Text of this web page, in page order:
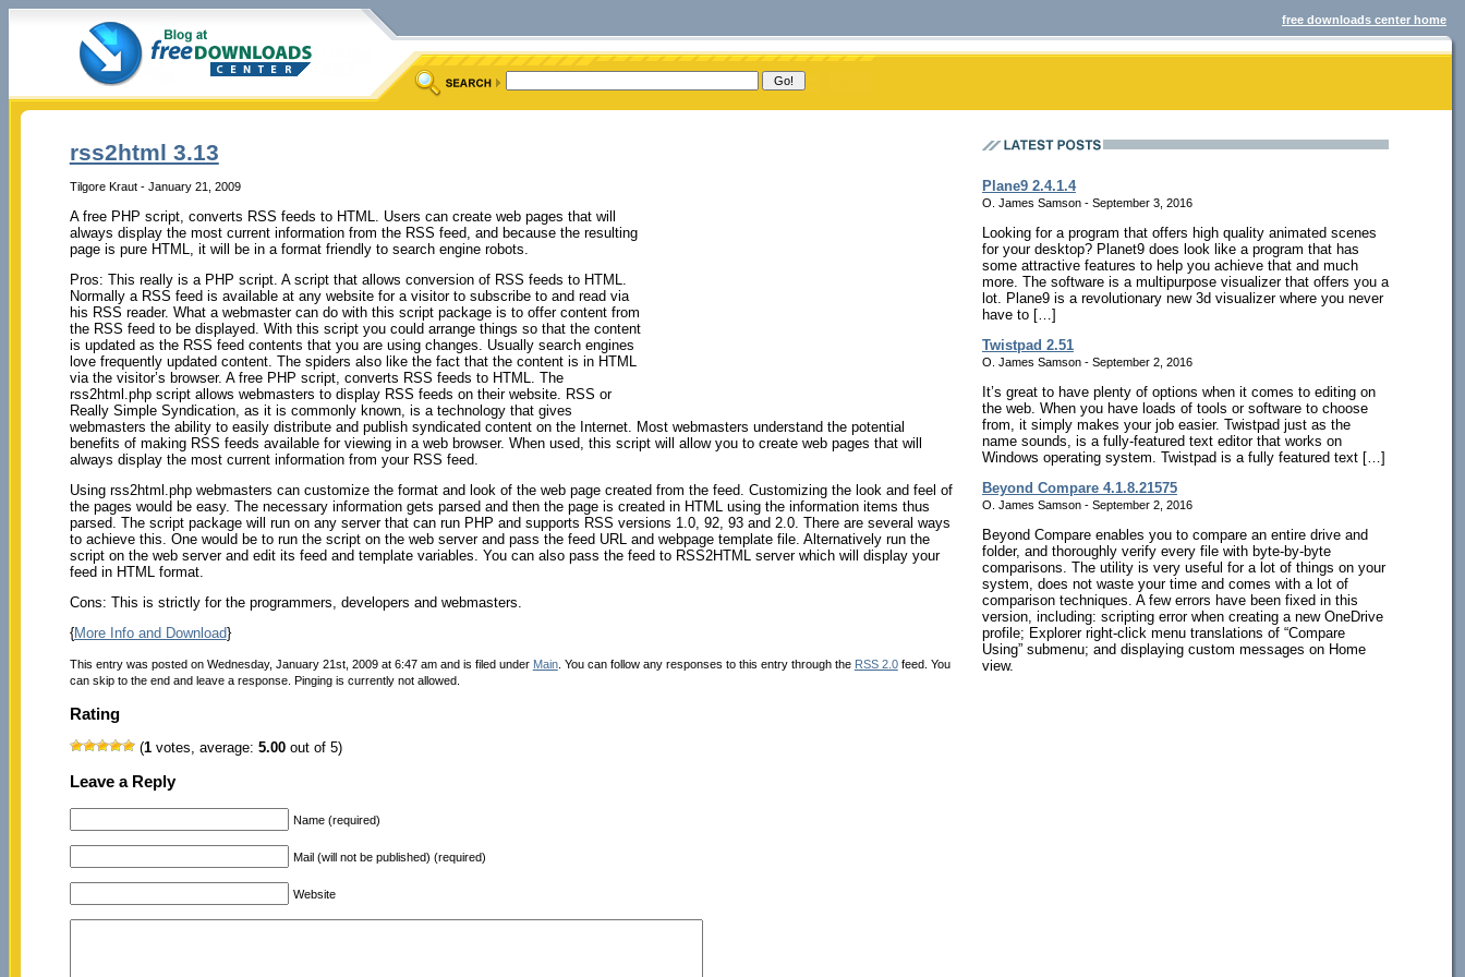
free downloads center home
rss2html 3.13
Tilgore Kraut - January 21, 2009
A free PHP script, converts RSS feeds to HTML. Users can create web pages that will
always display the most current information from the RSS feed, and because the resulting
page is pure HTML, it will be in a format friendly to search engine robots.
Pros: This really is a PHP script. A script that allows conversion of RSS feeds to HTML.
Normally a RSS feed is available at any website for a visitor to subscribe to and read via
his RSS reader. What a webmaster can do with this script package is to offer content from
the RSS feed to be displayed. With this script you could arrange things so that the content
is updated as the RSS feed contents that you are using changes. Usually search engines
love frequently updated content. The spiders also like the fact that the content is in HTML
via the visitor’s browser. A free PHP script, converts RSS feeds to HTML. The
rss2html.php script allows webmasters to display RSS feeds on their website. RSS or
Really Simple Syndication, as it is commonly known, is a technology that gives
webmasters the ability to easily distribute and publish syndicated content on the Internet. Most webmasters understand the potential
benefits of making RSS feeds available for viewing in a web browser. When used, this script will allow you to create web pages that will
always display the most current information from your RSS feed.
Using rss2html.php webmasters can customize the format and look of the web page created from the feed. Customizing the look and feel of
the pages would be easy. The necessary information gets parsed and then the page is created in HTML using the information items thus
parsed. The script package will run on any server that can run PHP and supports RSS versions 1.0, 92, 93 and 2.0. There are several ways
to achieve this. One would be to run the script on the web server and pass the feed URL and webpage template file. Alternatively run the
script on the web server and edit its feed and template variables. You can also pass the feed to RSS2HTML server which will display your
feed in HTML format.
Cons: This is strictly for the programmers, developers and webmasters.
{More Info and Download}
This entry was posted on Wednesday, January 21st, 2009 at 6:47 am and is filed under Main. You can follow any responses to this entry through the RSS 2.0feed. You
can skip to the end and leave a response. Pinging is currently not allowed.
Rating
(1votes, average: 5.00out of 5)
Leave a Reply
Name (required)
Mail (will not be published) (required)
Website
Plane9 2.4.1.4
O. James Samson - September 3, 2016
Looking for a program that offers high quality animated scenes
for your desktop? Planet9 does look like a program that has
some attractive features to help you achieve that and much
more. The software is a multipurpose visualizer that offers you a
lot. Plane9 is a revolutionary new 3d visualizer where you never
have to […]
Twistpad 2.51
O. James Samson - September 2, 2016
It’s great to have plenty of options when it comes to editing on
the web. When you have loads of tools or software to choose
from, it simply makes your job easier. Twistpad just as the
name sounds, is a fully-featured text editor that works on
Windows operating system. Twistpad is a fully featured text […]
Beyond Compare 4.1.8.21575
O. James Samson - September 2, 2016
Beyond Compare enables you to compare an entire drive and
folder, and thoroughly verify every file with byte-by-byte
comparisons. The utility is very useful for a lot of things on your
system, does not waste your time and comes with a lot of
comparison techniques. A few errors have been fixed in this
version, including: scripting error when creating a new OneDrive
profile; Explorer right-click menu translations of “Compare
Using” submenu; and displaying custom messages on Home
view.